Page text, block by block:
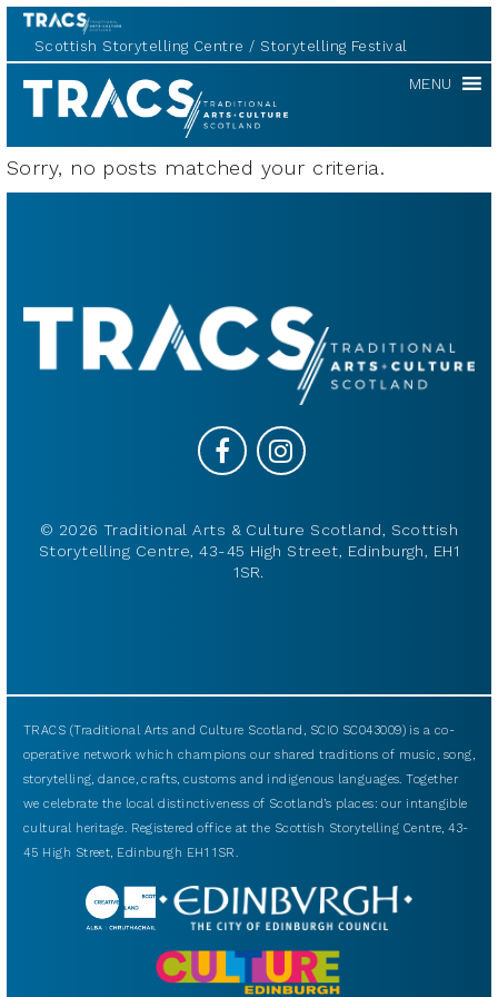
Scottish Storytelling Centre Storytelling Festival
TRACS MENU
Sorry, no posts matched your criteria.
© 2026 Traditional Arts & Culture Scotland, Scottish
Storytelling Centre, 43-45 High Street, Edinburgh, EH1
1SR.
TRACS (Traditional Arts and Culture Scotland, SCIO SC043009) is a co-
operative network which champions our shared traditions of music, song,
storytelling, dance, crafts, customs and indigenous languages. Together
we celebrate the local distinctiveness of Scotland’s places: our intangible
cultural heritage. Registered office at the Scottish Storytelling Centre, 43-
45 High Street, Edinburgh EH1 1SR.